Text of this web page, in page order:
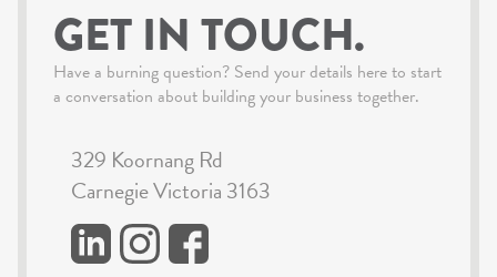
GET IN TOUCH.
Have a burning question? Send your details here to start
a conversation about building your business together.
329 Koornang Rd
Carnegie Victoria 3163